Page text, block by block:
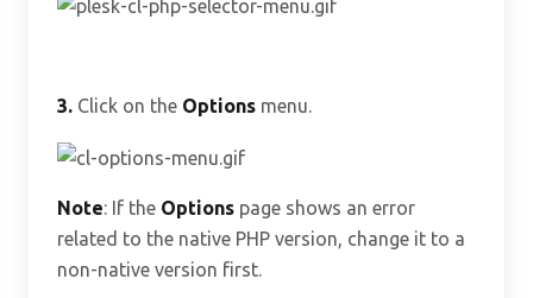
3. Click on the Options menu.
Note: If the Options page shows an error
related to the native PHP version, change it to a
non-native version first.